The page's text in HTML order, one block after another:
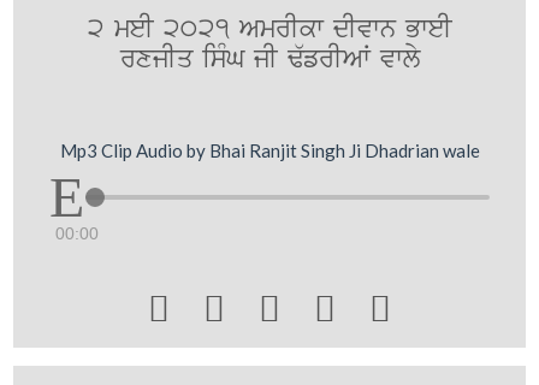
2 meI 2021 AmrIkw dIvwn BweI
rxjIq isMG jI F`frIAW vwly
Mp3 Clip Audio by Bhai Ranjit Singh Ji Dhadrian wale
00:00
    